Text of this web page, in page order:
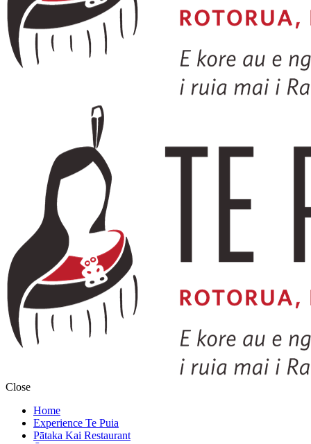
Close
Home
Experience Te Puia
Pātaka Kai Restaurant